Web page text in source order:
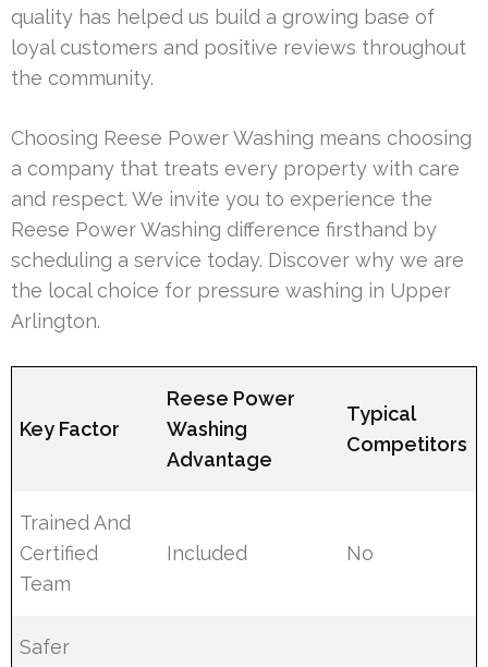
quality has helped us build a growing base of
loyal customers and positive reviews throughout
the community.
Choosing Reese Power Washing means choosing
a company that treats every property with care
and respect. We invite you to experience the
Reese Power Washing difference firsthand by
scheduling a service today. Discover why we are
the local choice for pressure washing in Upper
Arlington.
Key Factor
Reese Power
Washing
Advantage
Typical
Competitors
Trained And
Certified
Team
Included No
Safer